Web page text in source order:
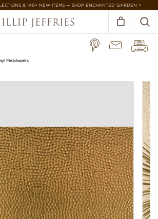
& 140+ NEW ITEMS — SHOP ENCHANTED GARDEN >
Metalworks